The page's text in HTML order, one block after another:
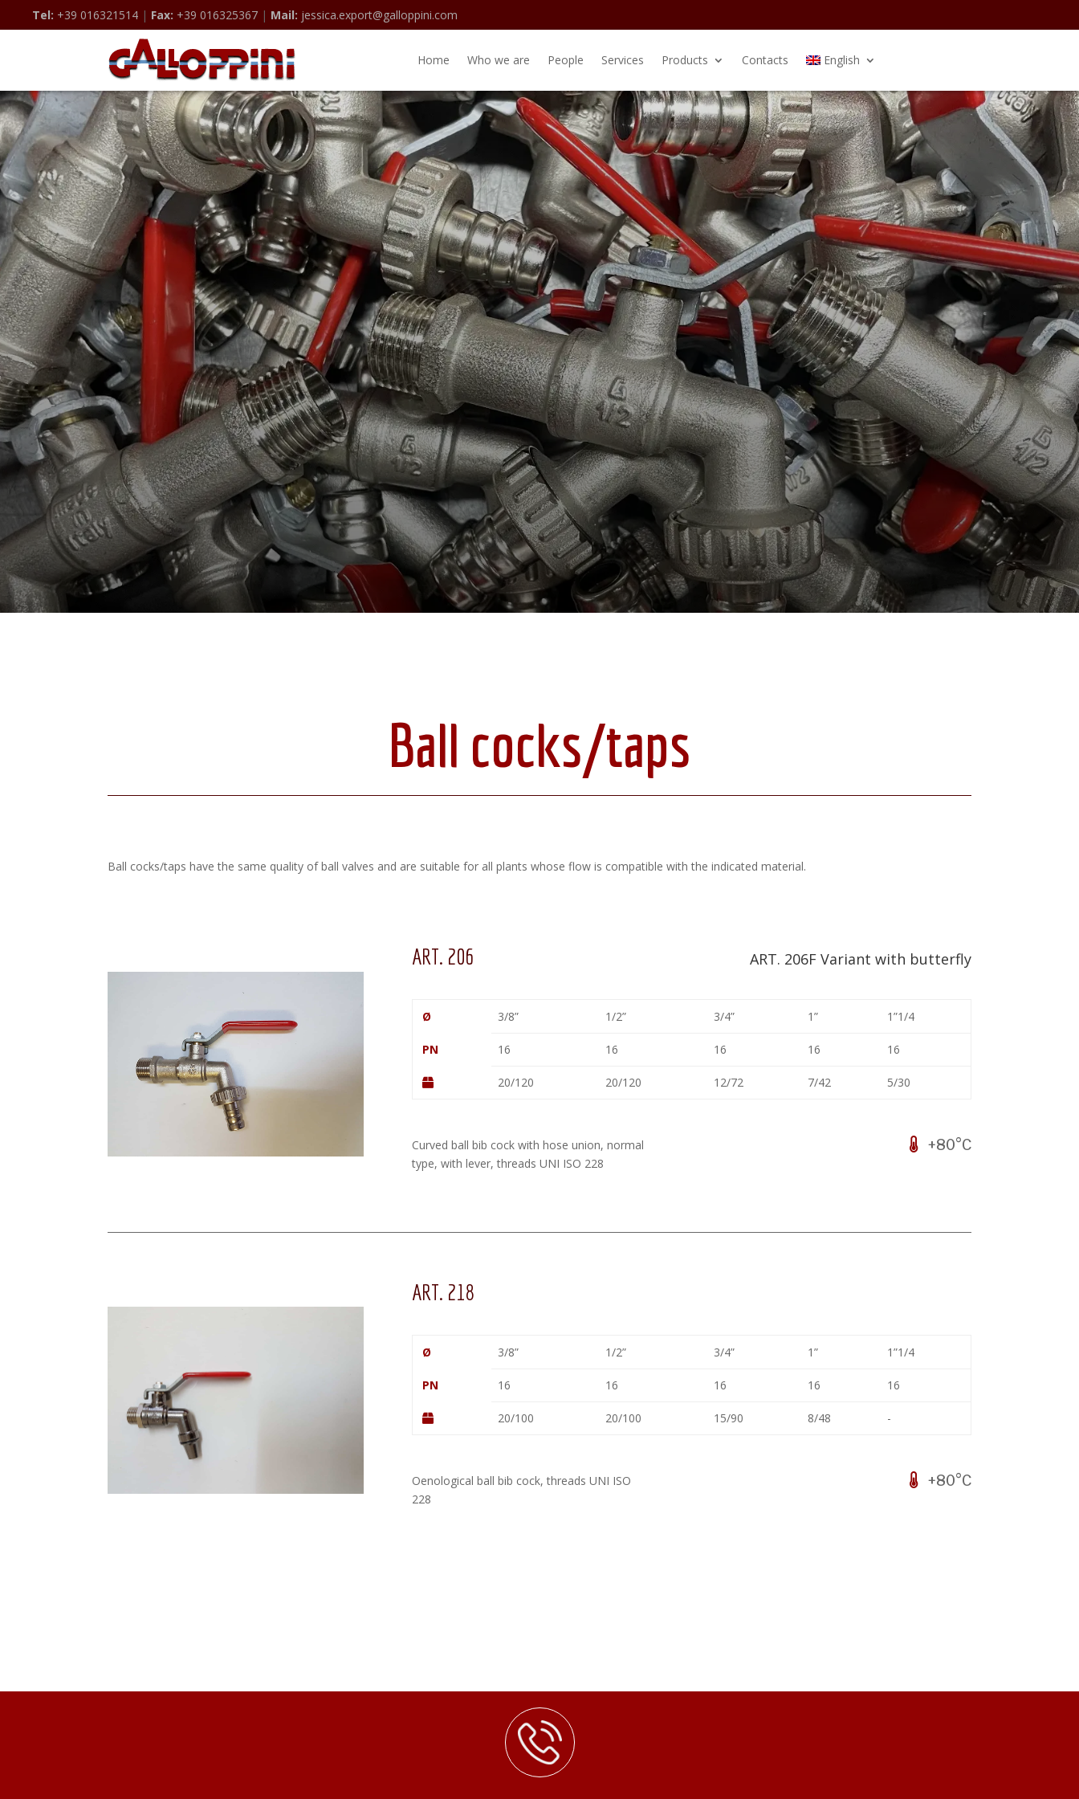
Tel: +39 016321514 | Fax: +39 016325367 | Mail: jessica.export@galloppini.com
Home Who we are People Services Products Contacts English
Ball cocks/taps
Ball cocks/taps have the same quality of ball valves and are suitable for all plants whose flow is compatible with the indicated material.
ART. 206 ART. 206F Variant with butterfly
Ø 3/8” 1/2” 3/4” 1” 1”1/4
PN 16 16 16 16 16
20/120 20/120 12/72 7/42 5/30
Curved ball bib cock with hose union, normal
type, with lever, threads UNI ISO 228
+80°C
ART. 218
Ø 3/8” 1/2” 3/4” 1” 1”1/4
PN 16 16 16 16 16
20/100 20/100 15/90 8/48 -
Oenological ball bib cock, threads UNI ISO
228
+80°C